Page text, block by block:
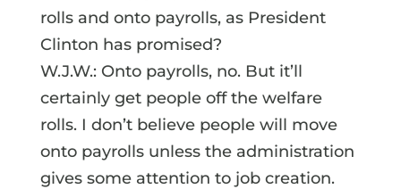
rolls and onto payrolls, as President
Clinton has promised?
W.J.W.: Onto payrolls, no. But it’ll
certainly get people off the welfare
rolls. I don’t believe people will move
onto payrolls unless the administration
gives some attention to job creation.